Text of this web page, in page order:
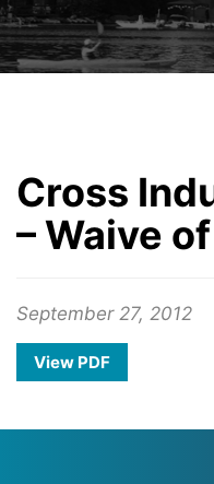
Cross
– Waive
September 27, 2012
View PDF